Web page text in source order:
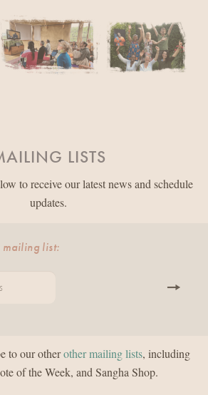
LISTS
to receive our latest news and schedule
updates.
mailing list:
to our otherother mailing lists, including
of the Week, and Sangha Shop.